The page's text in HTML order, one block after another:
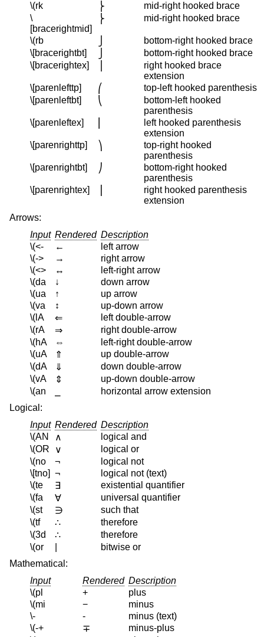
\(rk
⎬
mid-right hooked brace
\
[bracerightmid]
⎬ mid-right hooked brace
\(rb
bottom-right hooked brace
\[bracerightbt]
bottom-right hooked brace
\[bracerightex]
right hooked brace
extension
\[parenlefttp]
⎛
top-left hooked parenthesis
\[parenleftbt]
⎝
bottom-left hooked
parenthesis
\[parenleftex]
left hooked parenthesis
extension
\[parenrighttp]
⎞
top-right hooked
parenthesis
\[parenrightbt]
⎠
bottom-right hooked
parenthesis
\[parenrightex]
right hooked parenthesis
extension
Arrows:
Input Rendered Description
\(<-
←
left arrow
\(->
→
right arrow
\(<>
↔
left-right arrow
\(da
↓
down arrow
\(ua
↑
up arrow
\(va
↕
up-down arrow
\(lA
⇐
left double-arrow
\(rA
⇒
right double-arrow
\(hA
⇔
left-right double-arrow
\(uA
⇑
up double-arrow
\(dA
⇓
down double-arrow
\(vA
⇕
up-down double-arrow
\(an
horizontal arrow extension
Logical:
Input Rendered Description
\(AN
∧
logical and
\(OR
∨
logical or
\(no
¬
logical not
\[tno] ¬
logical not (text)
\(te
∃
existential quantifier
\(fa
∀
universal quantifier
\(st
∋
such that
\(tf
∴
therefore
\(3d
∴
therefore
\(or
bitwise or
Mathematical:
Input
Rendered Description
\(pl
+
plus
\(mi
−
minus
\-
-
minus (text)
\(-+
∓
minus-plus